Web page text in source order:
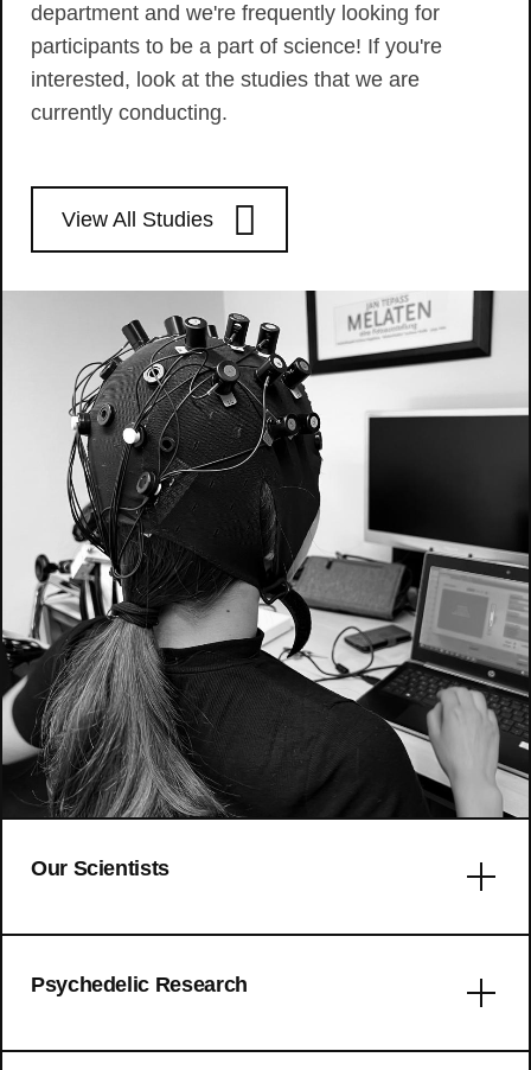
department and we're frequently looking for
participants to be a part of science! If you're
interested, look at the studies that we are
currently conducting.
View All Studies
Our Scientists
Psychedelic Research